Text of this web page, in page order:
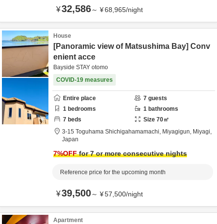
¥32,586～ ¥68,965/night
House
[Panoramic view of Matsushima Bay] Conv
enient acce
Bayside STAY otomo
COVID-19 measures
Entire place 7 guests
1 bedrooms 1 bathrooms
7 beds Size 70㎡
3-15 Toguhama Shichigahamamachi, Miyagigun, Miyagi,
Japan
7%OFFfor 7 or more consecutive nights
Reference price for the upcoming month
¥39,500～ ¥57,500/night
Apartment